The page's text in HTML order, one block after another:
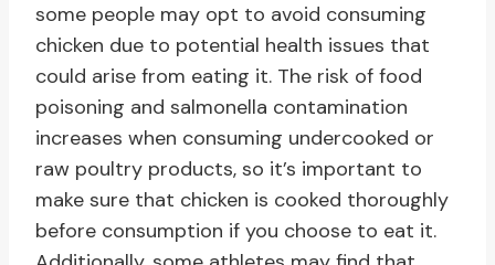
some people may opt to avoid consuming
chicken due to potential health issues that
could arise from eating it. The risk of food
poisoning and salmonella contamination
increases when consuming undercooked or
raw poultry products, so it’s important to
make sure that chicken is cooked thoroughly
before consumption if you choose to eat it.